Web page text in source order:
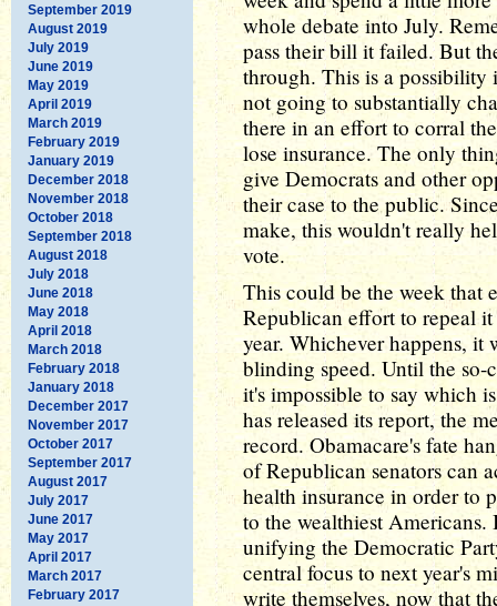
September 2019
August 2019
July 2019
June 2019
May 2019
April 2019
March 2019
February 2019
January 2019
December 2018
November 2018
October 2018
September 2018
August 2018
July 2018
June 2018
May 2018
April 2018
March 2018
February 2018
January 2018
December 2017
November 2017
October 2017
September 2017
August 2017
July 2017
June 2017
May 2017
April 2017
March 2017
February 2017
whole debate into July.
pass their bill it failed. But
through. This is a possibility
not going to substantially
there in an effort to corral
lose insurance. The only
give Democrats and other
their case to the public.
make, this wouldn't really
vote.
This could be the week that
Republican effort to repeal
year. Whichever happens,
blinding speed. Until the
it's impossible to say which
has released its report, the
record. Obamacare's fate
of Republican senators can
health insurance in order to
to the wealthiest
unifying the Democratic
central focus to next year's
write themselves, now that